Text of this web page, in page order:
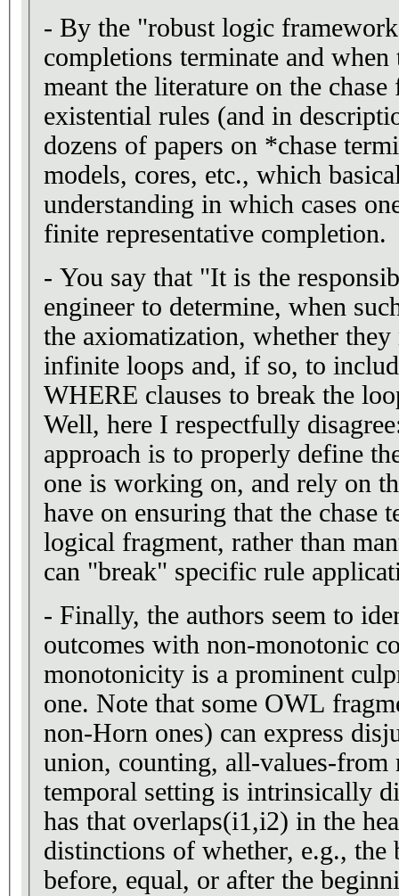
- By the "robust logic framework" for studying when
completions terminate and
meant the literature on the
existential rules (and in
dozens of papers on *chase
models, cores, etc., which
understanding in which cases
finite representative completion.
- You say that "It is the
engineer to determine, when
the axiomatization, whether they
infinite loops and, if so, to
WHERE clauses to break the
Well, here I respectfully
approach is to properly define
one is working on, and rely on
have on ensuring that the chase
logical fragment, rather than
can "break" specific rule
- Finally, the authors seem to
outcomes with non-monotonic
monotonicity is a prominent
one. Note that some OWL fragments (in fact, all the
non-Horn ones) can express
union, counting, all-values-from
temporal setting is intrinsically
has that overlaps(i1,i2) in the
distinctions of whether, e.g.,
before, equal, or after the